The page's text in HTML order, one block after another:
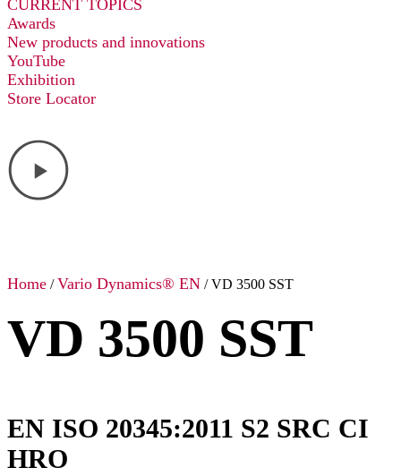
CURRENT TOPICS
Awards
New products and innovations
YouTube
Exhibition
Store Locator
Home /Vario Dynamics® EN / VD 3500 SST
VD 3500 SST
EN ISO 20345:2011 S2 SRC CI
HRO